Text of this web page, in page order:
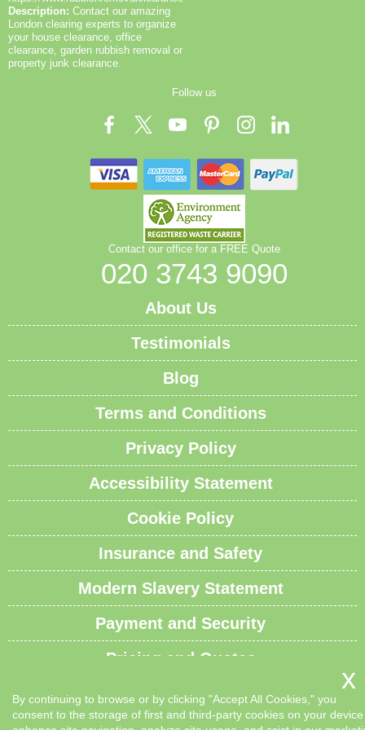
Description: Contact our amazing
London clearing experts to organize
your house clearance, office
clearance, garden rubbish removal or
property junk clearance.
Follow us
Contact our office for a FREE Quote
020 3743 9090
About Us
Testimonials
Blog
Terms and Conditions
Privacy Policy
Accessibility Statement
Cookie Policy
Insurance and Safety
Modern Slavery Statement
Payment and Security
Pricing and Quotes
Recycling and Sustainability
By continuing to browse or by clicking "Accept All Cookies," you
consent to the storage of first and third-party cookies on your